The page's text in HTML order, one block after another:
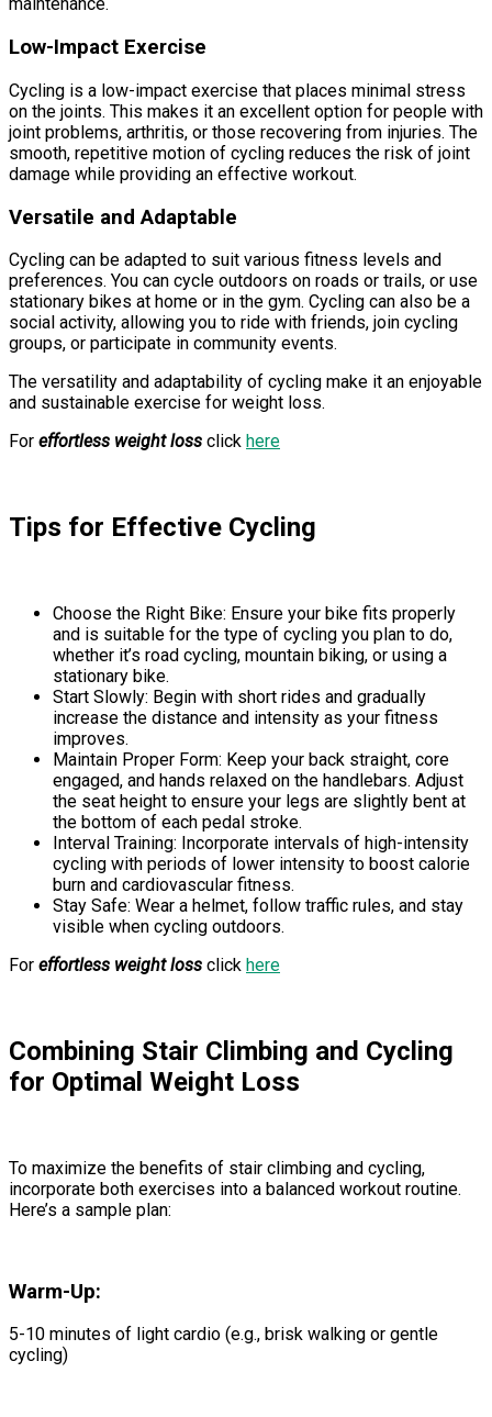
maintenance.
Low-Impact Exercise
Cycling is a low-impact exercise that places minimal stress
on the joints. This makes it an excellent option for people with
joint problems, arthritis, or those recovering from injuries. The
smooth, repetitive motion of cycling reduces the risk of joint
damage while providing an effective workout.
Versatile and Adaptable
Cycling can be adapted to suit various fitness levels and
preferences. You can cycle outdoors on roads or trails, or use
stationary bikes at home or in the gym. Cycling can also be a
social activity, allowing you to ride with friends, join cycling
groups, or participate in community events.
The versatility and adaptability of cycling make it an enjoyable
and sustainable exercise for weight loss.
For effortless weight loss click here
Tips for Effective Cycling
Choose the Right Bike: Ensure your bike fits properly
and is suitable for the type of cycling you plan to do,
whether it’s road cycling, mountain biking, or using a
stationary bike.
Start Slowly: Begin with short rides and gradually
increase the distance and intensity as your fitness
improves.
Maintain Proper Form: Keep your back straight, core
engaged, and hands relaxed on the handlebars. Adjust
the seat height to ensure your legs are slightly bent at
the bottom of each pedal stroke.
Interval Training: Incorporate intervals of high-intensity
cycling with periods of lower intensity to boost calorie
burn and cardiovascular fitness.
Stay Safe: Wear a helmet, follow traffic rules, and stay
visible when cycling outdoors.
For effortless weight loss click here
Combining Stair Climbing and Cycling
for Optimal Weight Loss
To maximize the benefits of stair climbing and cycling,
incorporate both exercises into a balanced workout routine.
Here’s a sample plan:
Warm-Up:
5-10 minutes of light cardio (e.g., brisk walking or gentle
cycling)